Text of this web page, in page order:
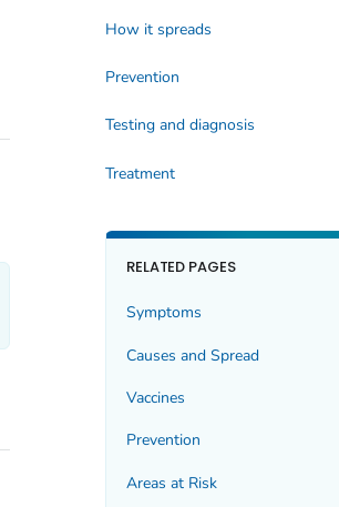
How it spreads
Prevention
Testing and diagnosis
Treatment
RELATED PAGES
Symptoms
Causes and Spread
Vaccines
Prevention
Areas at Risk